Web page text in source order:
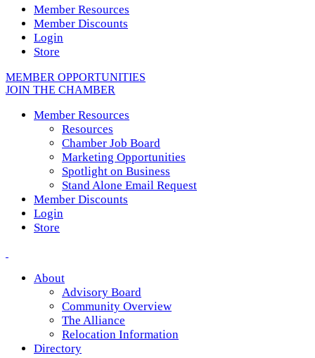
Member Resources
Member Discounts
Login
Store
MEMBER OPPORTUNITIES
JOIN THE CHAMBER
Member Resources
Resources
Chamber Job Board
Marketing Opportunities
Spotlight on Business
Stand Alone Email Request
Member Discounts
Login
Store
About
Advisory Board
Community Overview
The Alliance
Relocation Information
Directory